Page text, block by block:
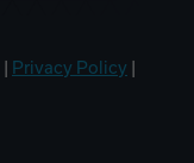
Privacy Policy